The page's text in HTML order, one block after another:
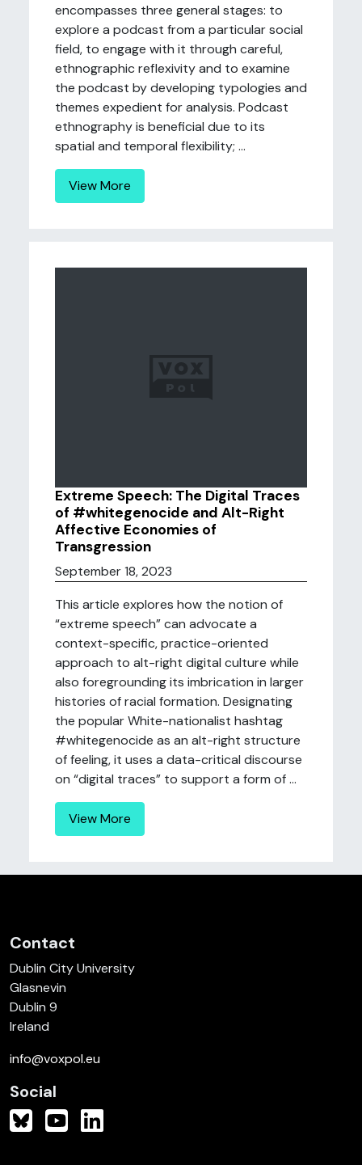
encompasses three general stages: to
explore a podcast from a particular social
field, to engage with it through careful,
ethnographic reflexivity and to examine
the podcast by developing typologies and
themes expedient for analysis. Podcast
ethnography is beneficial due to its
spatial and temporal flexibility; ...
View More
Extreme Speech: The Digital Traces
of #whitegenocide and Alt-Right
Affective Economies of
Transgression
September 18, 2023
This article explores how the notion of
“extreme speech” can advocate a
context-specific, practice-oriented
approach to alt-right digital culture while
also foregrounding its imbrication in larger
histories of racial formation. Designating
the popular White-nationalist hashtag
#whitegenocide as an alt-right structure
of feeling, it uses a data-critical discourse
on “digital traces” to support a form of ...
View More
Contact
Dublin City University
Glasnevin
Dublin 9
Ireland
info@voxpol.eu
Social